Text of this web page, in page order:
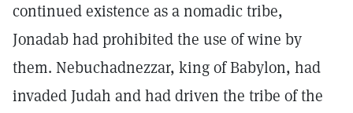
continued existence as a nomadic tribe,
Jonadab had prohibited the use of wine by
them. Nebuchadnezzar, king of Babylon, had
invaded Judah and had driven the tribe of the